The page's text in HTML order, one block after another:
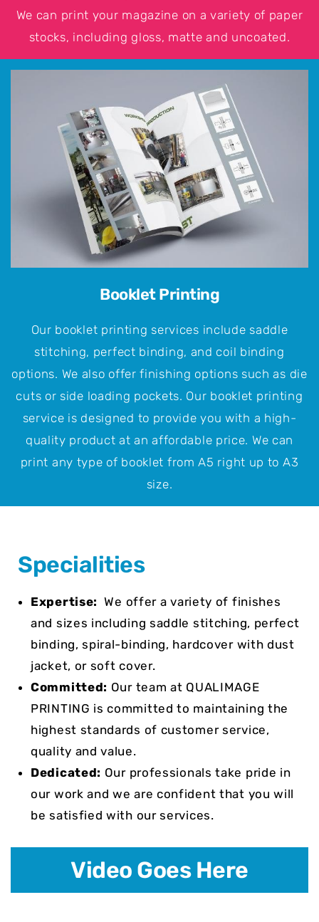
We can print your magazine on a variety of paper
stocks, including gloss, matte and uncoated.
Booklet Printing
Our booklet printing services include saddle
stitching, perfect binding, and coil binding
options. We also offer finishing options such as die
cuts or side loading pockets. Our booklet printing
service is designed to provide you with a high-
quality product at an affordable price. We can
print any type of booklet from A5 right up to A3
size.
Specialities
Expertise:We offer a variety of finishes
and sizes including saddle stitching, perfect
binding, spiral-binding, hardcover with dust
jacket, or soft cover.
Committed: Our team at QUALIMAGE
PRINTING is committed to maintaining the
highest standards of customer service,
quality and value.
Dedicated: Our professionals take pride in
our work and we are confident that you will
be satisfied with our services.
Video Goes Here